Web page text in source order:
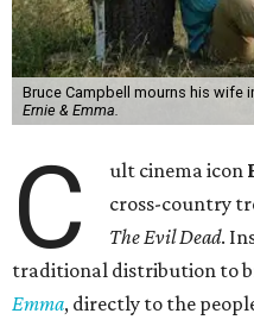
Bruce Campbell mourns his wife
Ernie & Emma.
C ult cinema icon
cross-country
The Evil Dead.
traditional distribution to
Emma, directly to the